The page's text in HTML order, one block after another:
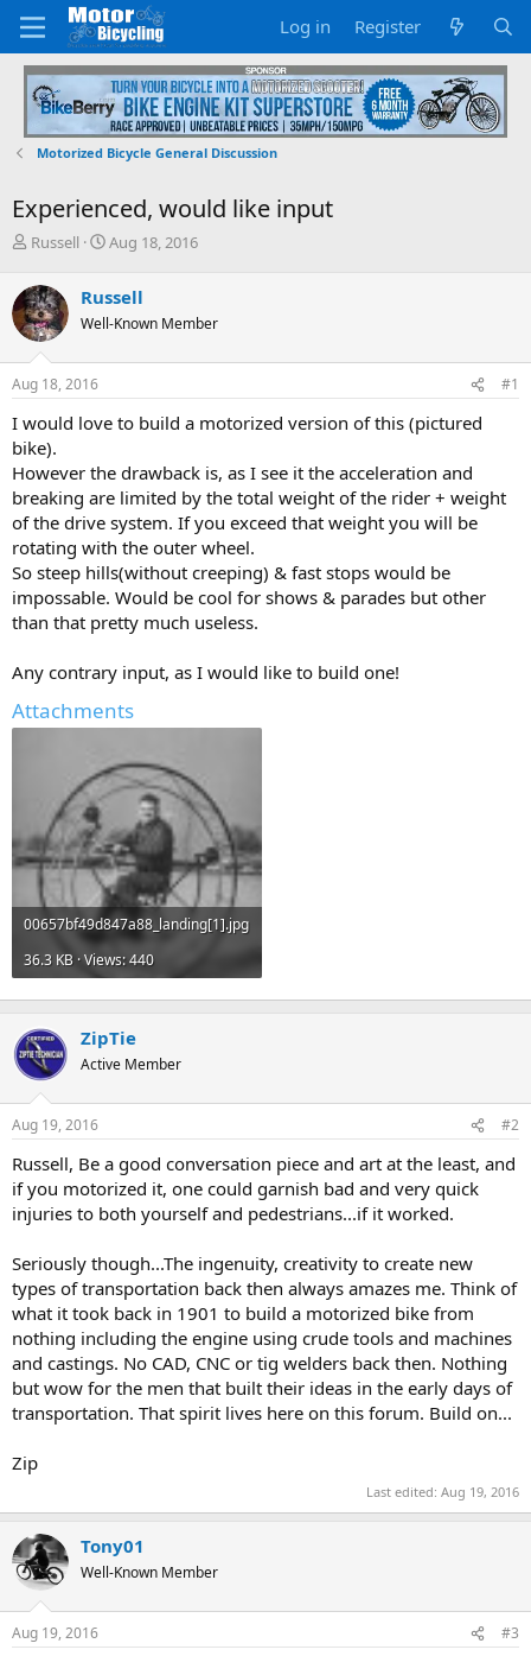
Log in Register
Motorized Bicycle General Discussion
Experienced, would like input
T
r
e
a
d
s
t
r
t
e
r
Russell
S
r
t
a
Aug 18, 2016
Russell
Well-Known Member
Aug 18, 2016 #1
I would love to build a motorized version of this (pictured
bike).
However the drawback is, as I see it the acceleration and
breaking are limited by the total weight of the rider + weight
of the drive system. If you exceed that weight you will be
rotating with the outer wheel.
So steep hills(without creeping) & fast stops would be
impossable. Would be cool for shows & parades but other
than that pretty much useless.
Any contrary input, as I would like to build one!
Attachments
00657bf49d847a88_landing[1].jpg
36.3 KB · Views: 440
ZipTie
Active Member
Aug 19, 2016 #2
Russell, Be a good conversation piece and art at the least, and
if you motorized it, one could garnish bad and very quick
injuries to both yourself and pedestrians...if it worked.
Seriously though...The ingenuity, creativity to create new
types of transportation back then always amazes me. Think of
what it took back in 1901 to build a motorized bike from
nothing including the engine using crude tools and machines
and castings. No CAD, CNC or tig welders back then. Nothing
but wow for the men that built their ideas in the early days of
transportation. That spirit lives here on this forum. Build on...
Zip
Last edited: Aug 19, 2016
Tony01
Well-Known Member
Aug 19, 2016 #3